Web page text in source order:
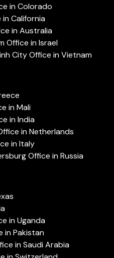
in Colorado
in California
in Australia
Office in Israel
City Office in Vietnam
in Mali
in India
in Netherlands
in Italy
Office in Russia
in Uganda
in Pakistan
in Saudi Arabia